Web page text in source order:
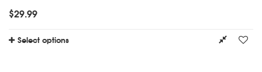
$29.99
Select options